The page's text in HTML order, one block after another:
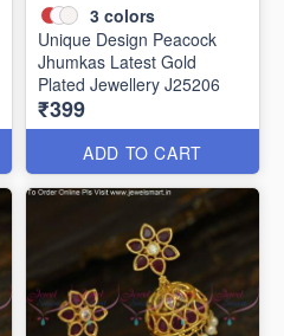
3 colors
Unique Design Peacock
Jhumkas Latest Gold
Plated Jewellery J25206
₹399
ADD TO CART